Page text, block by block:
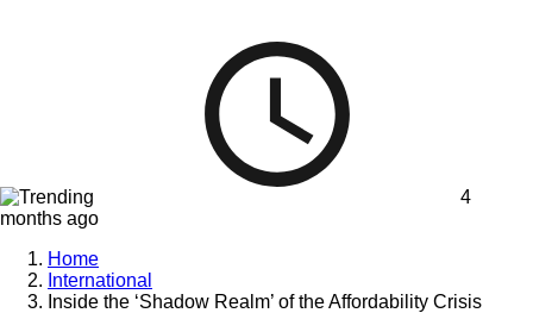
4
months ago
Home
International
Inside the ‘Shadow Realm’ of the Affordability Crisis